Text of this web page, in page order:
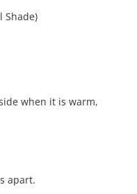
Shade)
when it is warm,
apart.